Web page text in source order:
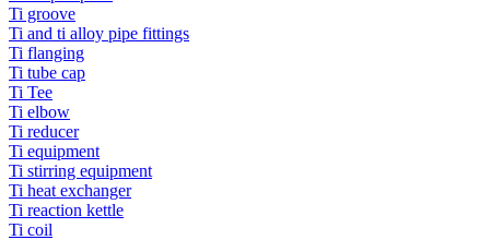
Ti groove
Ti and ti alloy pipe fittings
Ti flanging
Ti tube cap
Ti Tee
Ti elbow
Ti reducer
Ti equipment
Ti stirring equipment
Ti heat exchanger
Ti reaction kettle
Ti coil